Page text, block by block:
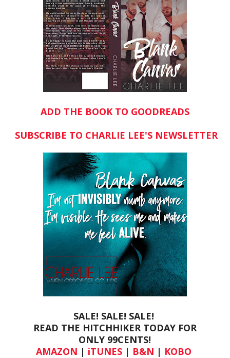
ADD THE BOOK TO GOODREADS
SUBSCRIBE TO CHARLIE LEE'S NEWSLETTER
SALE! SALE! SALE!
READ THE HITCHHIKER TODAY FOR
ONLY 99CENTS!
AMAZON | iTUNES| B&N | KOBO